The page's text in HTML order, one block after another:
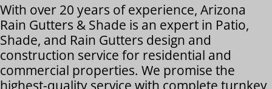
With over 20 years of experience, Arizona
Rain Gutters & Shade is an expert in Patio,
Shade, and Rain Gutters design and
construction service for residential and
commercial properties. We promise the
highest-quality service with complete turnkey